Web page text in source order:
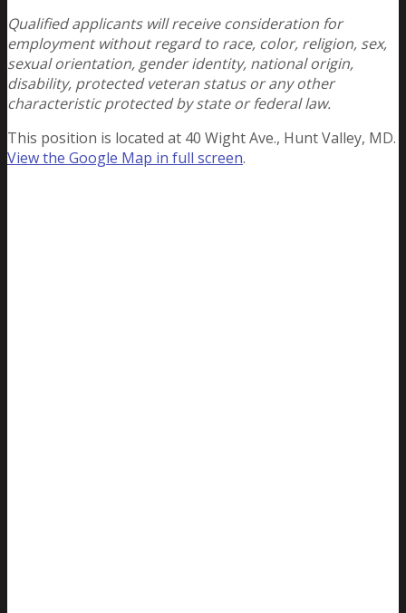
Qualified applicants will receive consideration for
employment without regard to race, color, religion, sex,
sexual orientation, gender identity, national origin,
disability, protected veteran status or any other
characteristic protected by state or federal law.
This position is located at 40 Wight Ave., Hunt Valley, MD.
View the Google Map in full screen.